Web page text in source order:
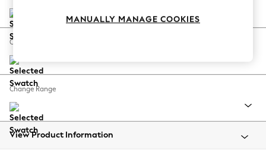
Coastal Prints
Balloon Trousers
Summer Footwear
All Clothing
Beachwear
Change Feet
Change Range
View Product Information
MANUALLY MANAGE COOKIES